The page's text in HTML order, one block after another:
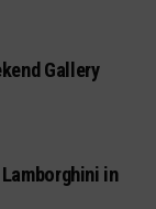
Gallery
in